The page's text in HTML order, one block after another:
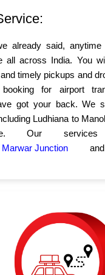
already said,
all across India. You
timely pickups and
booking for airport
got your back. We
Ludhiana to
Our
Junction
and